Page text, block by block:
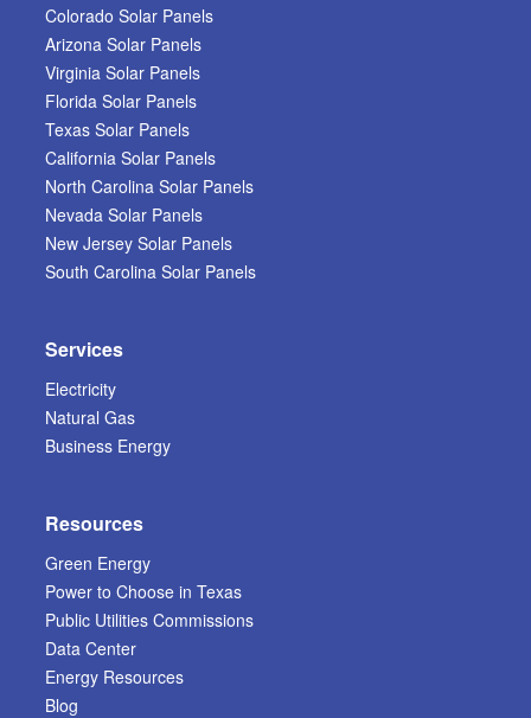
Colorado Solar Panels
Arizona Solar Panels
Virginia Solar Panels
Florida Solar Panels
Texas Solar Panels
California Solar Panels
North Carolina Solar Panels
Nevada Solar Panels
New Jersey Solar Panels
South Carolina Solar Panels
Services
Electricity
Natural Gas
Business Energy
Resources
Green Energy
Power to Choose in Texas
Public Utilities Commissions
Data Center
Energy Resources
Blog